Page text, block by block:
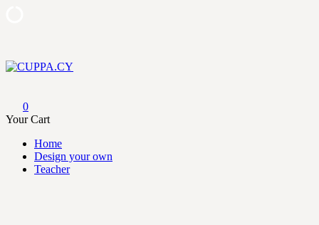
to
content
0
Your Cart
Home
Design your own
Teacher